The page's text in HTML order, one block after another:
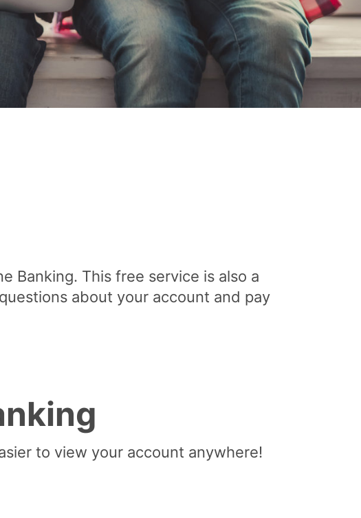
Banking. This free service is also a
about your account and pay
to view your account anywhere!